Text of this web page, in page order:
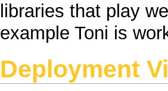
libraries that play
example Toni is
Deployment